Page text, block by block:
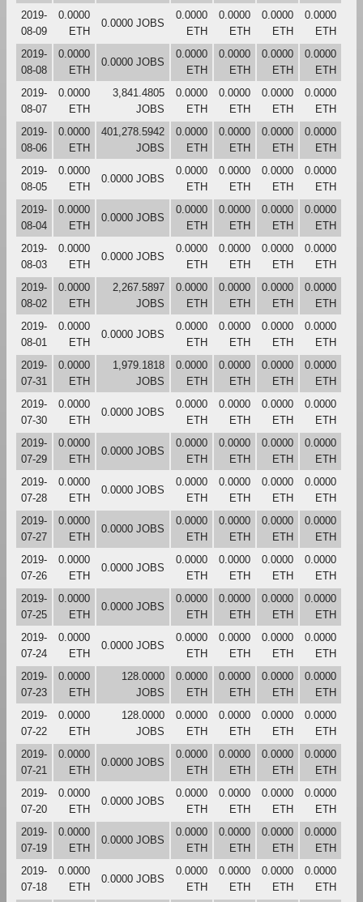
2019-
08-09
0.0000
ETH
0.0000 JOBS
0.0000
ETH
0.0000
ETH
0.0000
ETH
0.0000
ETH
2019-
08-08
0.0000
ETH
0.0000 JOBS
0.0000
ETH
0.0000
ETH
0.0000
ETH
0.0000
ETH
2019-
08-07
0.0000
ETH
3,841.4805
JOBS
0.0000
ETH
0.0000
ETH
0.0000
ETH
0.0000
ETH
2019-
08-06
0.0000
ETH
401,278.5942
JOBS
0.0000
ETH
0.0000
ETH
0.0000
ETH
0.0000
ETH
2019-
08-05
0.0000
ETH
0.0000 JOBS
0.0000
ETH
0.0000
ETH
0.0000
ETH
0.0000
ETH
2019-
08-04
0.0000
ETH
0.0000 JOBS
0.0000
ETH
0.0000
ETH
0.0000
ETH
0.0000
ETH
2019-
08-03
0.0000
ETH
0.0000 JOBS
0.0000
ETH
0.0000
ETH
0.0000
ETH
0.0000
ETH
2019-
08-02
0.0000
ETH
2,267.5897
JOBS
0.0000
ETH
0.0000
ETH
0.0000
ETH
0.0000
ETH
2019-
08-01
0.0000
ETH
0.0000 JOBS
0.0000
ETH
0.0000
ETH
0.0000
ETH
0.0000
ETH
2019-
07-31
0.0000
ETH
1,979.1818
JOBS
0.0000
ETH
0.0000
ETH
0.0000
ETH
0.0000
ETH
2019-
07-30
0.0000
ETH
0.0000 JOBS
0.0000
ETH
0.0000
ETH
0.0000
ETH
0.0000
ETH
2019-
07-29
0.0000
ETH
0.0000 JOBS
0.0000
ETH
0.0000
ETH
0.0000
ETH
0.0000
ETH
2019-
07-28
0.0000
ETH
0.0000 JOBS
0.0000
ETH
0.0000
ETH
0.0000
ETH
0.0000
ETH
2019-
07-27
0.0000
ETH
0.0000 JOBS
0.0000
ETH
0.0000
ETH
0.0000
ETH
0.0000
ETH
2019-
07-26
0.0000
ETH
0.0000 JOBS
0.0000
ETH
0.0000
ETH
0.0000
ETH
0.0000
ETH
2019-
07-25
0.0000
ETH
0.0000 JOBS
0.0000
ETH
0.0000
ETH
0.0000
ETH
0.0000
ETH
2019-
07-24
0.0000
ETH
0.0000 JOBS
0.0000
ETH
0.0000
ETH
0.0000
ETH
0.0000
ETH
2019-
07-23
0.0000
ETH
128.0000
JOBS
0.0000
ETH
0.0000
ETH
0.0000
ETH
0.0000
ETH
2019-
07-22
0.0000
ETH
128.0000
JOBS
0.0000
ETH
0.0000
ETH
0.0000
ETH
0.0000
ETH
2019-
07-21
0.0000
ETH
0.0000 JOBS
0.0000
ETH
0.0000
ETH
0.0000
ETH
0.0000
ETH
2019-
07-20
0.0000
ETH
0.0000 JOBS
0.0000
ETH
0.0000
ETH
0.0000
ETH
0.0000
ETH
2019-
07-19
0.0000
ETH
0.0000 JOBS
0.0000
ETH
0.0000
ETH
0.0000
ETH
0.0000
ETH
2019-
07-18
0.0000
ETH
0.0000 JOBS
0.0000
ETH
0.0000
ETH
0.0000
ETH
0.0000
ETH